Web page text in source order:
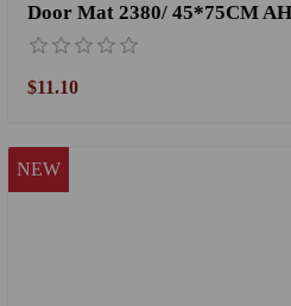
Door Mat 2380/ 45*75CM
$11.10
NEW